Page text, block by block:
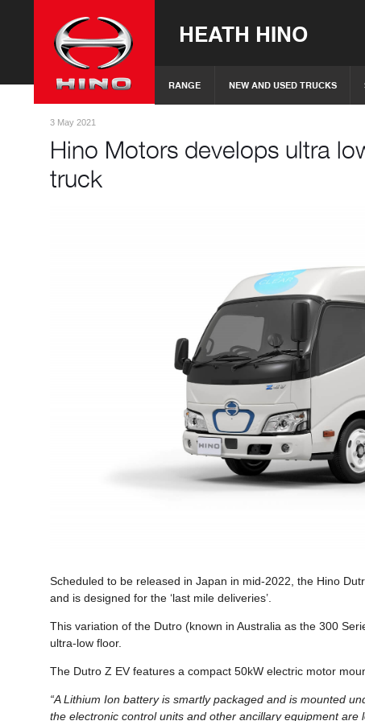
HEATH HINO
RANGE NEW AND USED TRUCKS
3 May 2021
Hino Motors develops ultra
truck
Scheduled to be released in Japan in mid-2022, the Hino
and is designed for the ‘last mile deliveries’.
This variation of the Dutro (known in Australia as the 300
ultra-low floor.
The Dutro Z EV features a compact 50kW electric motor
“A Lithium Ion battery is smartly packaged and is mounted
the electronic control units and other ancillary equipment are